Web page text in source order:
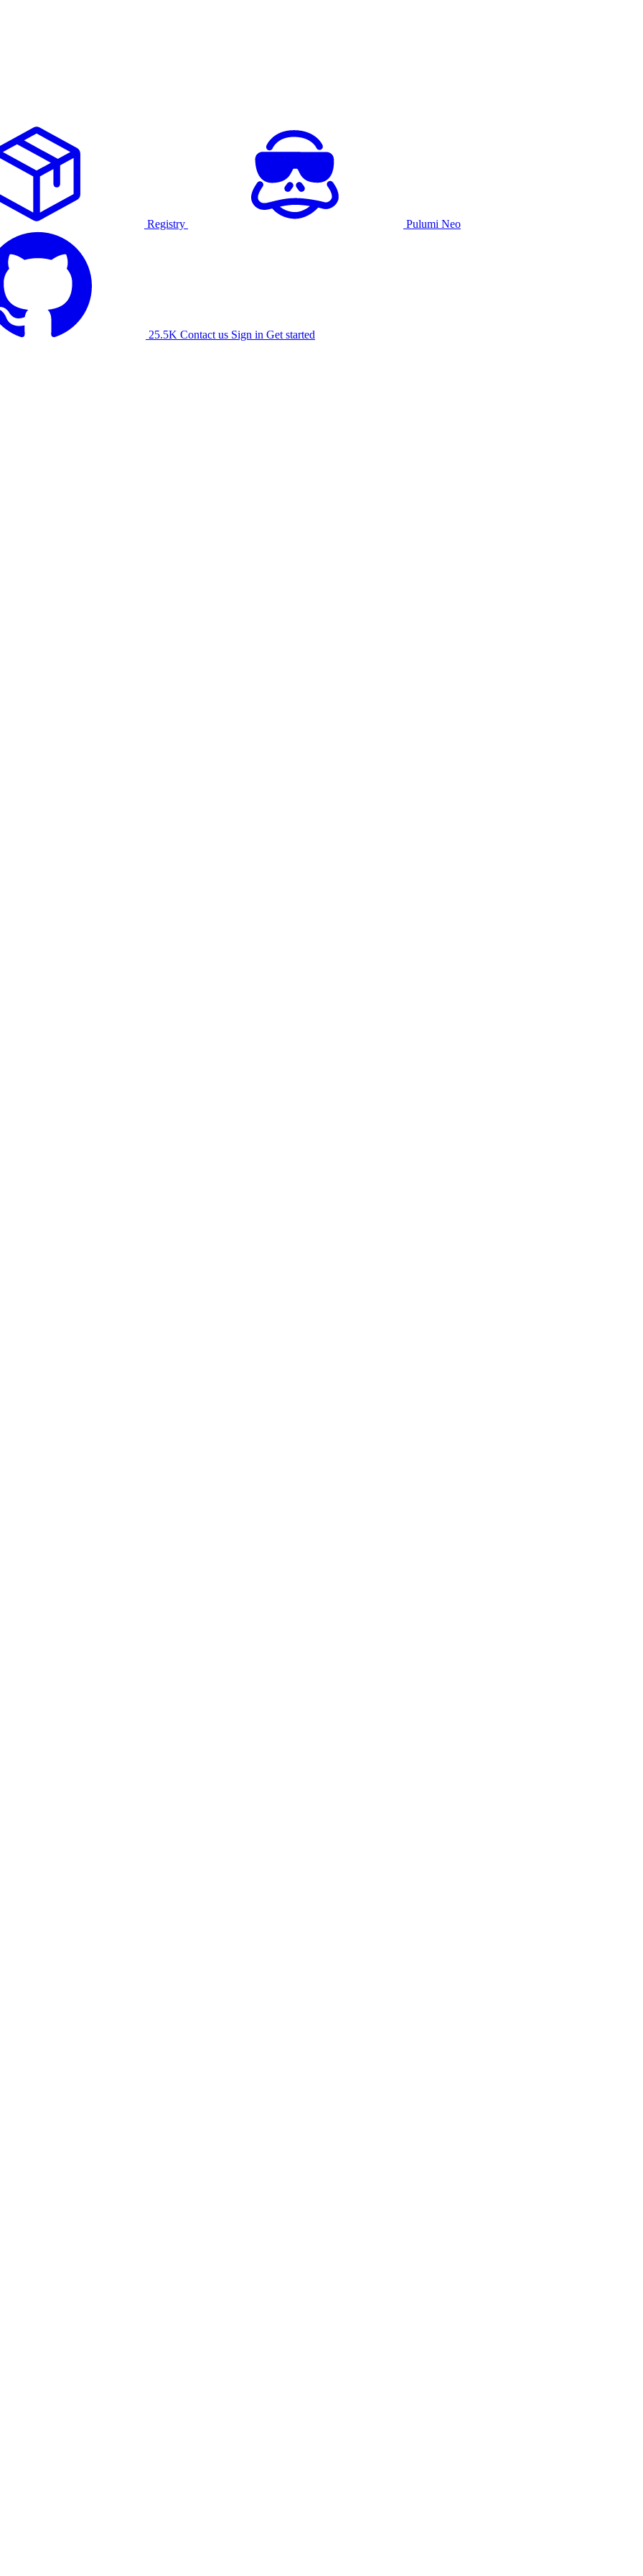
Registry Pulumi Neo
25.5K Contact us Sign in Get started